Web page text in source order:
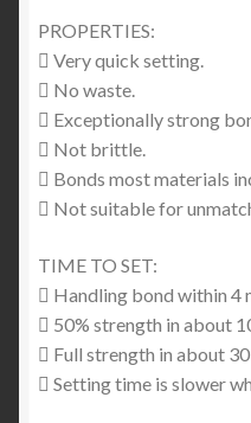
PROPERTIES:
 Very quick setting.
 No waste.
 Exceptionally strong
 Not brittle.
 Bonds most materials
 Not suitable for
TIME TO SET:
 Handling bond within 4
 50% strength in about
 Full strength in about
 Setting time is slower